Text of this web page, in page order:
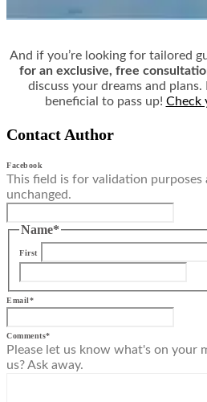
And if you’re looking for tailored
for an exclusive, free
discuss your dreams and
beneficial to pass up! Check
Contact Author
Facebook
This field is for validation purposes
unchanged.
Name*
First
Email*
Comments*
Please let us know what's on your
us? Ask away.